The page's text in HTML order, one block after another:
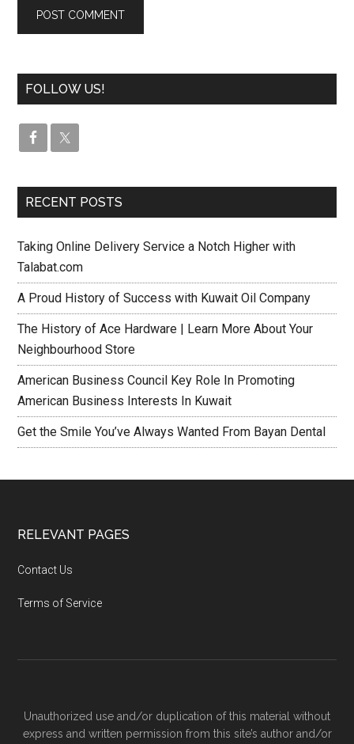
FOLLOW US!
RECENT POSTS
Taking Online Delivery Service a Notch Higher with
Talabat.com
A Proud History of Success with Kuwait Oil Company
The History of Ace Hardware | Learn More About Your
Neighbourhood Store
American Business Council Key Role In Promoting
American Business Interests In Kuwait
Get the Smile You’ve Always Wanted From Bayan Dental
RELEVANT PAGES
Contact Us
Terms of Service
Unauthorized use and/or duplication of this material without
express and written permission from this site’s author and/or